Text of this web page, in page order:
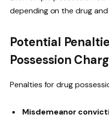
depending on the drug
Potential
Possession
Penalties for drug
Misdemeanor